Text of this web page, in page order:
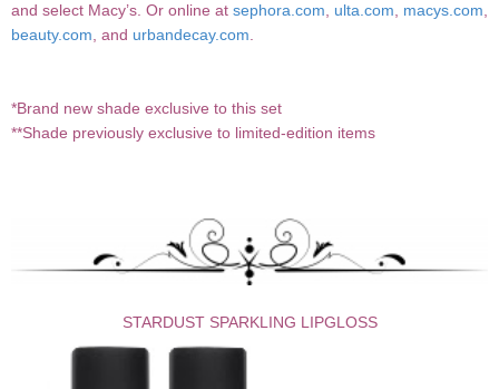
and select Macy’s. Or online at sephora.com, ulta.com, macys.com,
beauty.com, and urbandecay.com.
*Brand new shade exclusive to this set
**Shade previously exclusive to limited-edition items
STARDUST SPARKLING LIPGLOSS